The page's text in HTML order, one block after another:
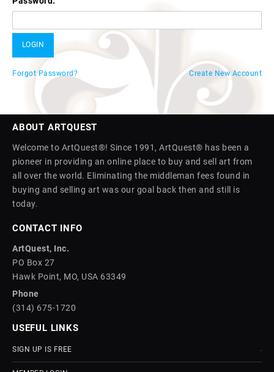
Forgot Password? Create New Account
ABOUT ARTQUEST
Welcome to ArtQuest®! Since 1991, ArtQuest® has been a
pioneer in providing an online place to buy and sell art from
all over the world. Eliminating the middleman fees found in
buying and selling art was our goal back then and still is
today.
CONTACT INFO
ArtQuest, Inc.
PO Box 27
Hawk Point, MO, USA 63349
Phone
(314) 675-1720
USEFUL LINKS
SIGN UP IS FREE